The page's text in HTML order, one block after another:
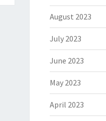
August 2023
July 2023
June 2023
May 2023
April 2023